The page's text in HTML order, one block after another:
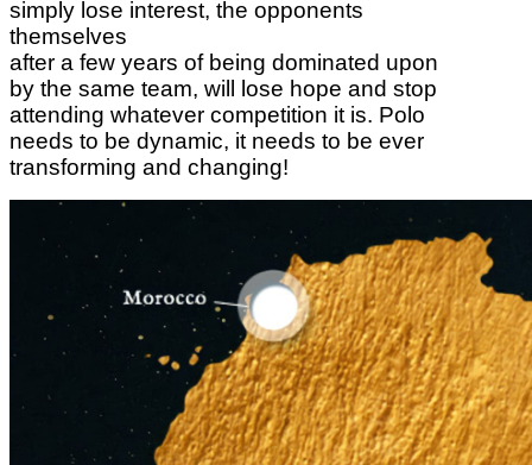
simply lose interest, the opponents
themselves
after a few years of being dominated upon
by the same team, will lose hope and stop
attending whatever competition it is. Polo
needs to be dynamic, it needs to be ever
transforming and changing!